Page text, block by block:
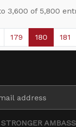
3,600 of 5,800
Pages
Page
179 Page
180 181